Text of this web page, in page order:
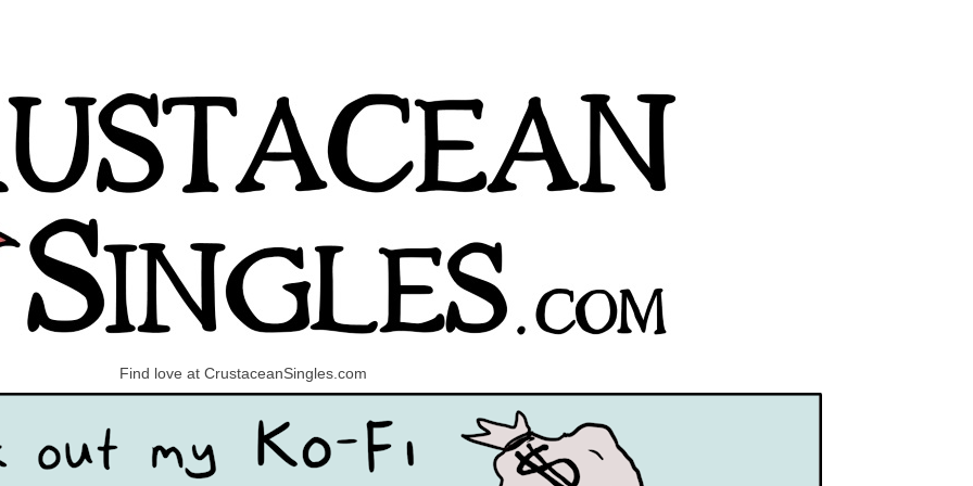
Find love at CrustaceanSingles.com